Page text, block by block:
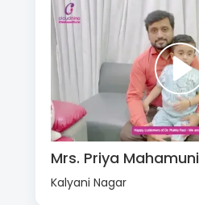
Mrs. Priya Mahamuni
Kalyani Nagar